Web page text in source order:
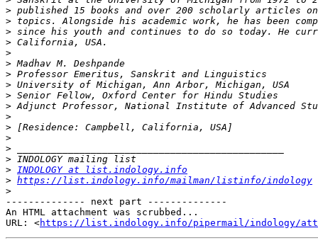
>
>
>
>
>
>
>
>
>
>
>
>
>
>
>
> INDOLOGY at list.indology.info
> https://list.indology.info/mailman/listinfo/indology
>
-------------- next part --------------
An HTML attachment was scrubbed...
URL: <https://list.indology.info/pipermail/indology/